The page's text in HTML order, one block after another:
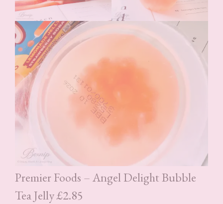
Premier Foods – Angel Delight Bubble
Tea Jelly £2.85